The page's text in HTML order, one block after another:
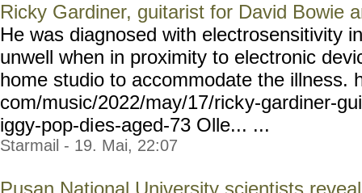
Ricky Gardiner, guitarist for David Bowie
He was diagnosed with electrosensitivity
unwell when in proximity to electronic
home studio to accommodate the illness.
com/music/2022/may/17/ricky-gardiner-
iggy-pop-dies-aged-73 Olle... ...
Starmail - 19. Mai, 22:07